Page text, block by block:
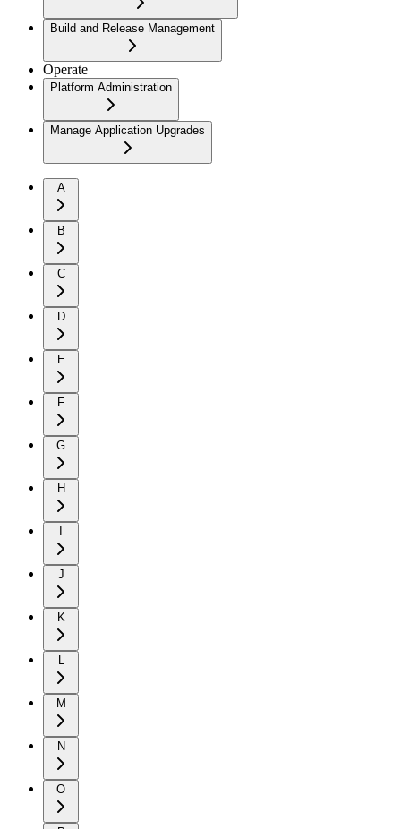
Build and Release Management
Operate
Platform Administration
Manage Application Upgrades
A
B
C
D
E
F
G
H
J
K
L
M
N
O